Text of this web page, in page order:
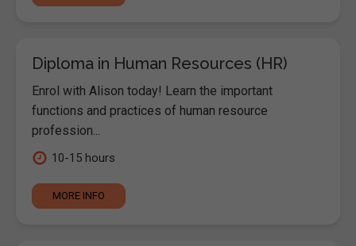
Diploma in Human Resources (HR)
Enrol with Alison today! Learn the important
functions and practices of human resource
profession...
10-15 hours
MORE INFO